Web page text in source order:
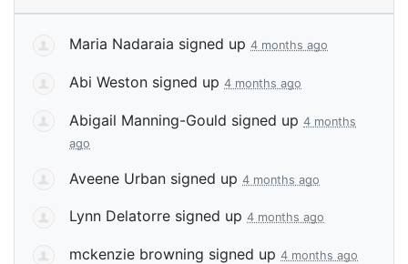
Maria Nadaraia signed up 4 months ago
Abi Weston signed up 4 months ago
Abigail Manning-Gould signed up 4 months
ago
Aveene Urban signed up 4 months ago
Lynn Delatorre signed up 4 months ago
mckenzie browning signed up 4 months ago